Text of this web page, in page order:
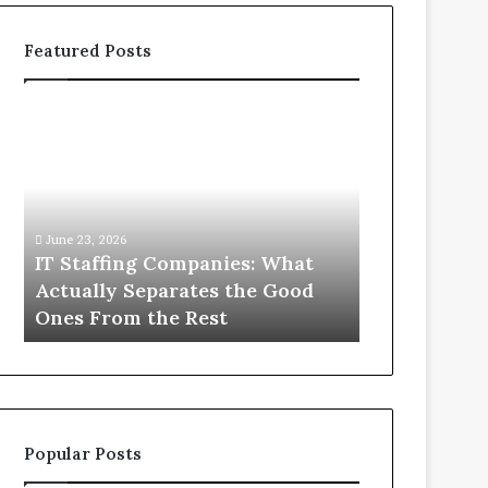
Featured Posts
the
Good
Ones
From
the
June 23, 2026
IT Staffing Companies: What
Actually Separates the Good
Ones From the Rest
Popular Posts